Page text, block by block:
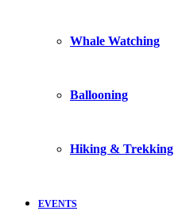
Whale Watching
Ballooning
Hiking & Trekking
EVENTS